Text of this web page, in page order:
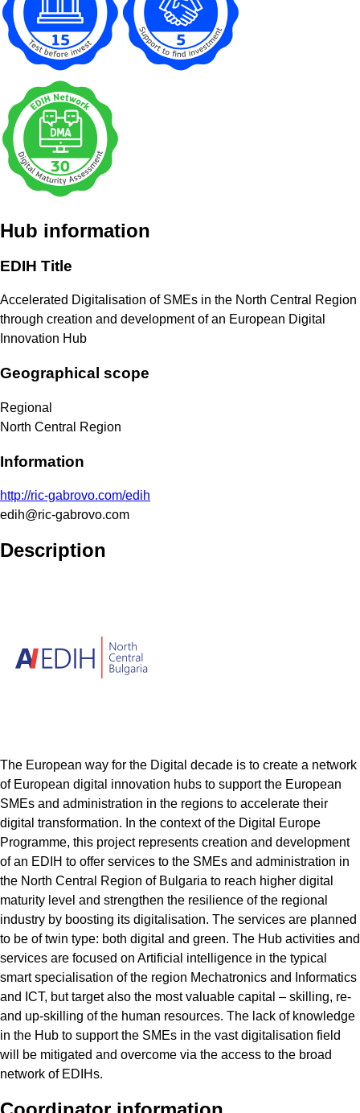
Hub information
EDIH Title
Accelerated Digitalisation of SMEs in the North Central Region
through creation and development of an European Digital
Innovation Hub
Geographical scope
Regional
North Central Region
Information
http://ric-gabrovo.com/edih
edih@ric-gabrovo.com
Description
The European way for the Digital decade is to create a network
of European digital innovation hubs to support the European
SMEs and administration in the regions to accelerate their
digital transformation. In the context of the Digital Europe
Programme, this project represents creation and development
of an EDIH to offer services to the SMEs and administration in
the North Central Region of Bulgaria to reach higher digital
maturity level and strengthen the resilience of the regional
industry by boosting its digitalisation. The services are planned
to be of twin type: both digital and green. The Hub activities and
services are focused on Artificial intelligence in the typical
smart specialisation of the region Mechatronics and Informatics
and ICT, but target also the most valuable capital – skilling, re-
and up-skilling of the human resources. The lack of knowledge
in the Hub to support the SMEs in the vast digitalisation field
will be mitigated and overcome via the access to the broad
network of EDIHs.